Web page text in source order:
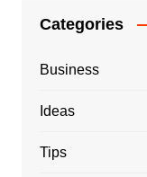
Categories
Business
Ideas
Tips